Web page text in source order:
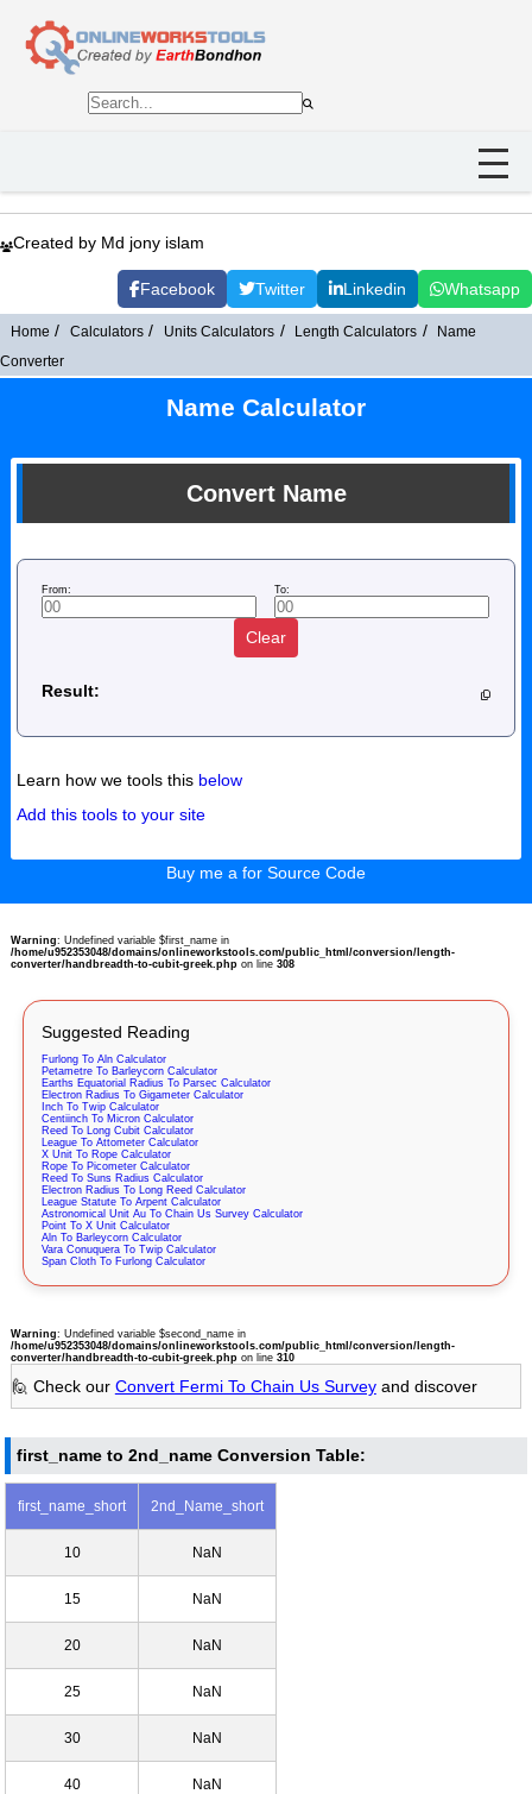
Created by Md jony islam
Facebook Twitter Linkedin Whatsapp
Home Calculators Units Calculators Length Calculators
Name
Converter
Name Calculator
Convert Name
From: To:
Clear
Result:
Learn how we tools this below
Add this tools to your site
Buy me a for Source Code
Warning: Undefined variable $first_name in
/home/u952353048/domains/onlineworkstools.com/public_html/conversion/length-
converter/handbreadth-to-cubit-greek.phpon line 308
Suggested Reading
Furlong To Aln Calculator
Petametre To Barleycorn Calculator
Earths Equatorial Radius To Parsec Calculator
Electron Radius To Gigameter Calculator
Inch To Twip Calculator
Centiinch To Micron Calculator
Reed To Long Cubit Calculator
League To Attometer Calculator
X Unit To Rope Calculator
Rope To Picometer Calculator
Reed To Suns Radius Calculator
Electron Radius To Long Reed Calculator
League Statute To Arpent Calculator
Astronomical Unit Au To Chain Us Survey Calculator
Point To X Unit Calculator
Aln To Barleycorn Calculator
Vara Conuquera To Twip Calculator
Span Cloth To Furlong Calculator
Warning: Undefined variable $second_name in
/home/u952353048/domains/onlineworkstools.com/public_html/conversion/length-
converter/handbreadth-to-cubit-greek.phpon line 310
🙋 Check our Convert Fermi To Chain Us Surveyand discover
first_name to 2nd_name Conversion Table:
first_name_short 2nd_Name_short
10 NaN
15 NaN
20 NaN
25 NaN
30 NaN
40 NaN